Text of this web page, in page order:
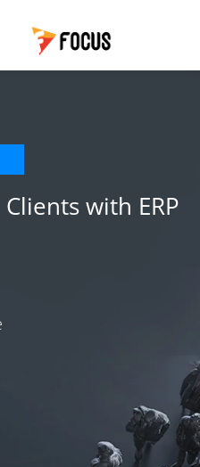
with ERP